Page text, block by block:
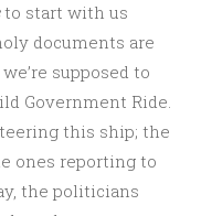
to start with us
documents are
supposed to
Government Ride.
this ship; the
ones reporting to
the politicians